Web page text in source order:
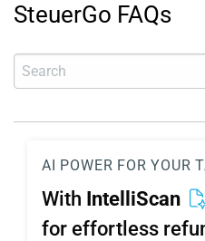
SteuerGo FAQs
AI POWER FOR YOUR
With IntelliScan
for effortless